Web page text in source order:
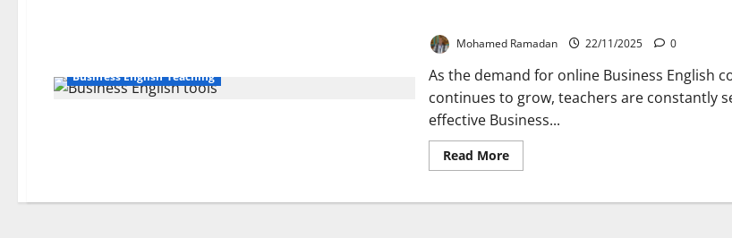
Business English Teaching
Mohamed Ramadan 22/11/2025 0
As the demand for online Business English
continues to grow, teachers are constantly
effective Business...
Read MoreRead
more
5